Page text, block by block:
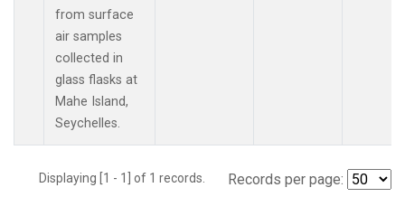
from surface
air samples
collected in
glass flasks at
Mahe Island,
Seychelles.
Displaying [1 - 1] of 1 records. Records per page: